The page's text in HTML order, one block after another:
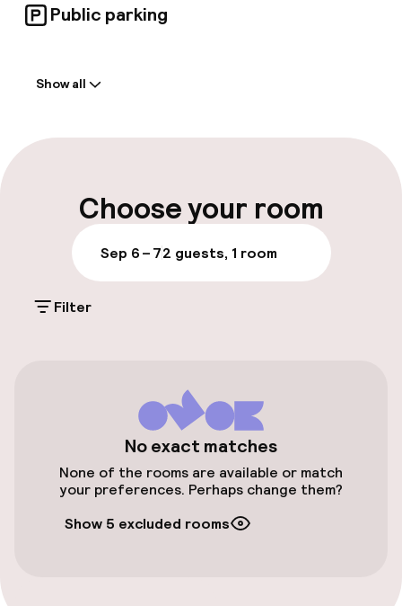
Public parking
Express check-in possible
Early check-in possible
Luggage room
Public parking
Accessibility
Show all
Choose your room
Sep 6 – 72 guests, 1 room
Filter
No exact matches
None of the rooms are available or match
your preferences. Perhaps change them?
Show 5 excluded rooms